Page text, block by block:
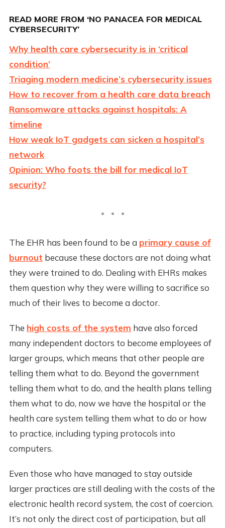
READ MORE FROM ‘NO PANACEA FOR MEDICAL
CYBERSECURITY’
Why health care cybersecurity is in ‘critical
condition’
Triaging modern medicine’s cybersecurity issues
How to recover from a health care data breach
Ransomware attacks against hospitals: A
timeline
How weak IoT gadgets can sicken a hospital’s
network
Opinion: Who foots the bill for medical IoT
security?
The EHR has been found to be a primary cause of
burnout because these doctors are not doing what
they were trained to do. Dealing with EHRs makes
them question why they were willing to sacrifice so
much of their lives to become a doctor.
The high costs of the system have also forced
many independent doctors to become employees of
larger groups, which means that other people are
telling them what to do. Beyond the government
telling them what to do, and the health plans telling
them what to do, now we have the hospital or the
health care system telling them what to do or how
to practice, including typing protocols into
computers.
Even those who have managed to stay outside
larger practices are still dealing with the costs of the
electronic health record system, the cost of coercion.
It’s not only the direct cost of participation, but all